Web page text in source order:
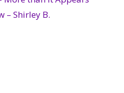
– Shirley B.